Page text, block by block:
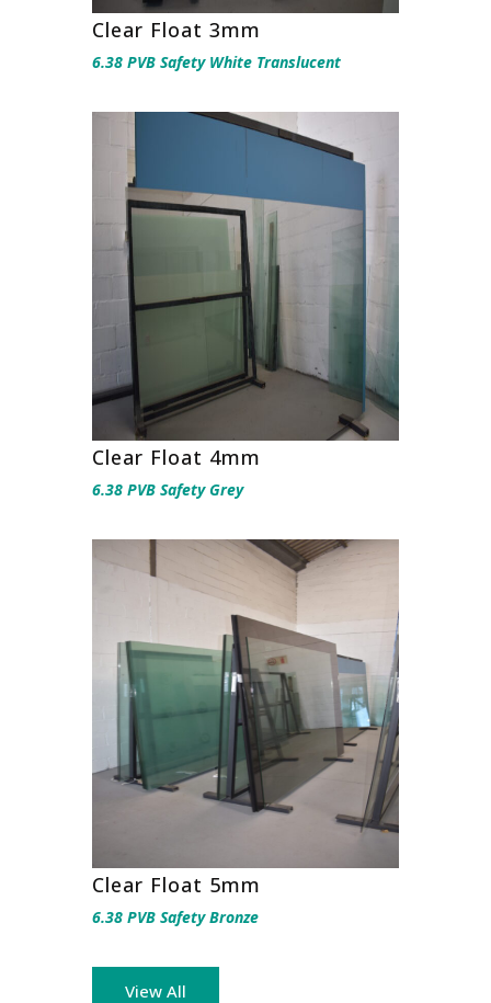
Clear Float 3mm
6.38 PVB Safety White Translucent
Clear Float 4mm
6.38 PVB Safety Grey
Clear Float 5mm
6.38 PVB Safety Bronze
View All